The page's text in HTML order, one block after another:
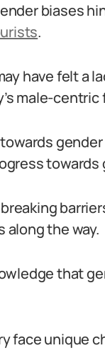
biases
.
have felt a
male-centric
towards
the way.
that
face unique